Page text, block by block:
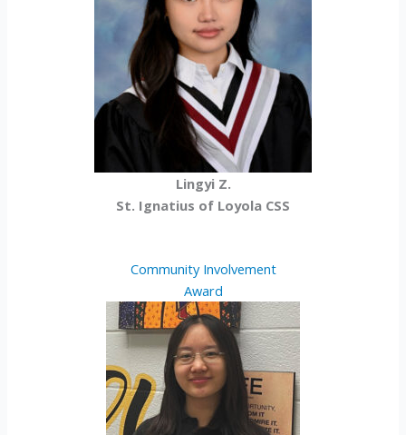
Lingyi Z.
St. Ignatius of Loyola CSS
Community Involvement
Award